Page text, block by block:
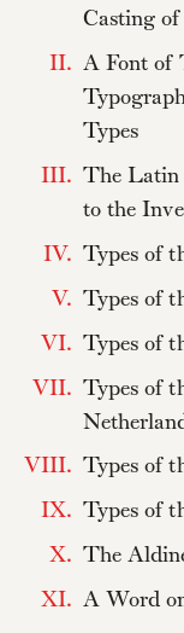
Casting
II. A Font of
Types
III. The Latin
to the
IV. Types of
V. Types of
VI. Types of
VII. Types of
VIII. Types of
IX. Types of
X. The
XI. A Word